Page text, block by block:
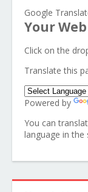
Google
Your
Click on the
Translate this
Powered by
You can
language in the